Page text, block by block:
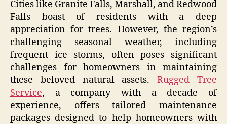
Cities like Granite Falls, Marshall, and Redwood
Falls boast of residents with a deep
appreciation for trees. However, the region’s
challenging seasonal weather, including
frequent ice storms, often poses significant
challenges for homeowners in maintaining
these beloved natural assets.Rugged Tree
Service, a company with a decade of
experience, offers tailored maintenance
packages designed to help homeowners with